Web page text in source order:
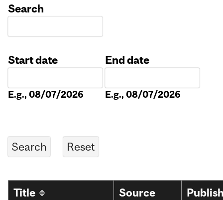
Search
Start date
E.g., 08/07/2026
End date
E.g., 08/07/2026
Title
Source